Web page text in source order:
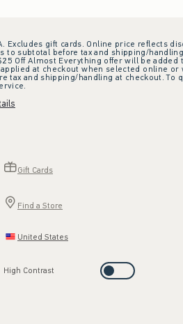
Excludes gift cards. Online price reflects
to subtotal before tax and shipping/
Almost Everything offer will be
at checkout when selected online
and shipping/handling at checkout. To
Gift Cards
Find a Store
United States
High Contrast